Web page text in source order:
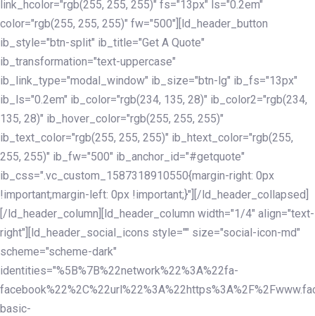
link_hcolor="rgb(255, 255, 255)" fs="13px" ls="0.2em"
color="rgb(255, 255, 255)" fw="500"][ld_header_button
ib_style="btn-split" ib_title="Get A Quote"
ib_transformation="text-uppercase"
ib_link_type="modal_window" ib_size="btn-lg" ib_fs="13px"
ib_ls="0.2em" ib_color="rgb(234, 135, 28)" ib_color2="rgb(234,
135, 28)" ib_hover_color="rgb(255, 255, 255)"
ib_text_color="rgb(255, 255, 255)" ib_htext_color="rgb(255,
255, 255)" ib_fw="500" ib_anchor_id="#getquote"
ib_css=".vc_custom_1587318910550{margin-right: 0px
!important;margin-left: 0px !important;}"][/ld_header_collapsed]
[/ld_header_column][ld_header_column width="1/4" align="text-
right"][ld_header_social_icons style="" size="social-icon-md"
scheme="scheme-dark"
identities="%5B%7B%22network%22%3A%22fa-
basic-